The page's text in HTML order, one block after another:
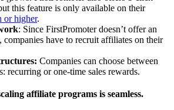
this feature is only available on their
or higher.
: Since FirstPromoter doesn’t offer an
have to recruit affiliates on their
Companies can choose between
recurring or one-time sales rewards.
affiliate programs is seamless.